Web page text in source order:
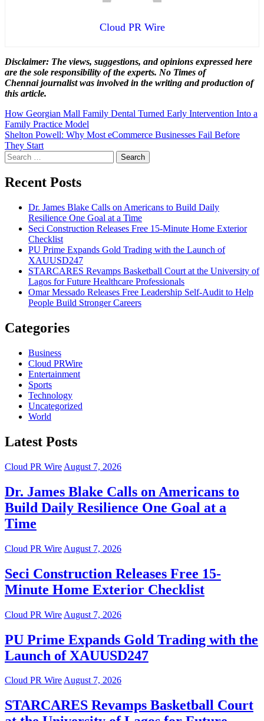
Cloud PR Wire
Disclaimer: The views, suggestions, and opinions expressed here
are the sole responsibility of the experts. No Times of
Chennaijournalist was involved in the writing and production of
this article.
Post
navigation
How Georgian Mall Family Dental Turned Early Intervention Into a
Family Practice Model
Shelton Powell: Why Most eCommerce Businesses Fail Before
They Start
Search
for:
Recent Posts
Dr. James Blake Calls on Americans to Build Daily
Resilience One Goal at a Time
Seci Construction Releases Free 15-Minute Home Exterior
Checklist
PU Prime Expands Gold Trading with the Launch of
XAUUSD247
STARCARES Revamps Basketball Court at the University of
Lagos for Future Healthcare Professionals
Omar Messado Releases Free Leadership Self-Audit to Help
People Build Stronger Careers
Categories
Business
Cloud PRWire
Entertainment
Sports
Technology
Uncategorized
World
Latest Posts
Cloud PR Wire August 7, 2026
Dr. James Blake Calls on Americans to
Build Daily Resilience One Goal at a
Time
Cloud PR Wire August 7, 2026
Seci Construction Releases Free 15-
Minute Home Exterior Checklist
Cloud PR Wire August 7, 2026
PU Prime Expands Gold Trading with the
Launch of XAUUSD247
Cloud PR WireAugust 7, 2026
STARCARES Revamps Basketball Court